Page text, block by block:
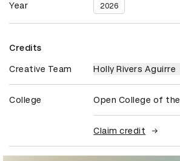
Year 2026
Credits
Creative Team Holly Rivers Aguirre
College Open College of
Claim credit